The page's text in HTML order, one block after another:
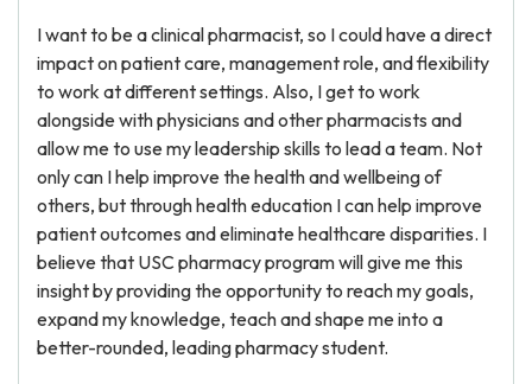
I want to be a clinical pharmacist, so I could have a direct
impact on patient care, management role, and flexibility
to work at different settings. Also, I get to work
alongside with physicians and other pharmacists and
allow me to use my leadership skills to lead a team. Not
only can I help improve the health and wellbeing of
others, but through health education I can help improve
patient outcomes and eliminate healthcare disparities. I
believe that USC pharmacy program will give me this
insight by providing the opportunity to reach my goals,
expand my knowledge, teach and shape me into a
better-rounded, leading pharmacy student.